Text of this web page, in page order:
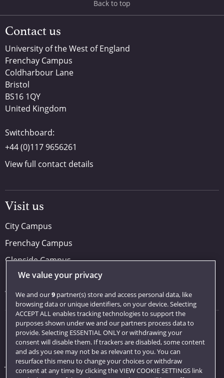
Back to top
Contact us
University of the West of England
Frenchay Campus
Coldharbour Lane
Bristol
BS16 1QY
United Kingdom
Switchboard:
+44 (0)117 9656261
View full contact details
Visit us
City Campus
Frenchay Campus
Glenside Campus
Car parking
Visit us
Quick links
Library
Jobs
We value your privacy
We and our9partner(s) store and access personal data, like
browsing data or unique identifiers, on your device. Selecting
ACCEPT ALL enables tracking technologies to support the
purposes shown under we and our partners process data to
provide. Selecting ESSENTIAL ONLY or withdrawing your
consent will disable them. If trackers are disabled, some content
and ads you see may not be as relevant to you. You can
resurface this menu to change your choices or withdraw
consent at any time by clicking the VIEW COOKIE SETTINGS link